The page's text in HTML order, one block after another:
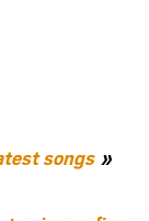
songs